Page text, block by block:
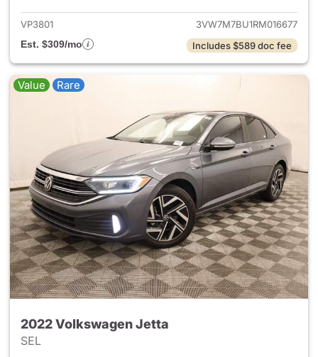
VP3801
3VW7M7BU1RM016677
Est. $309/mo
Includes $589 doc fee
Value Rare
2022 Volkswagen Jetta
SEL